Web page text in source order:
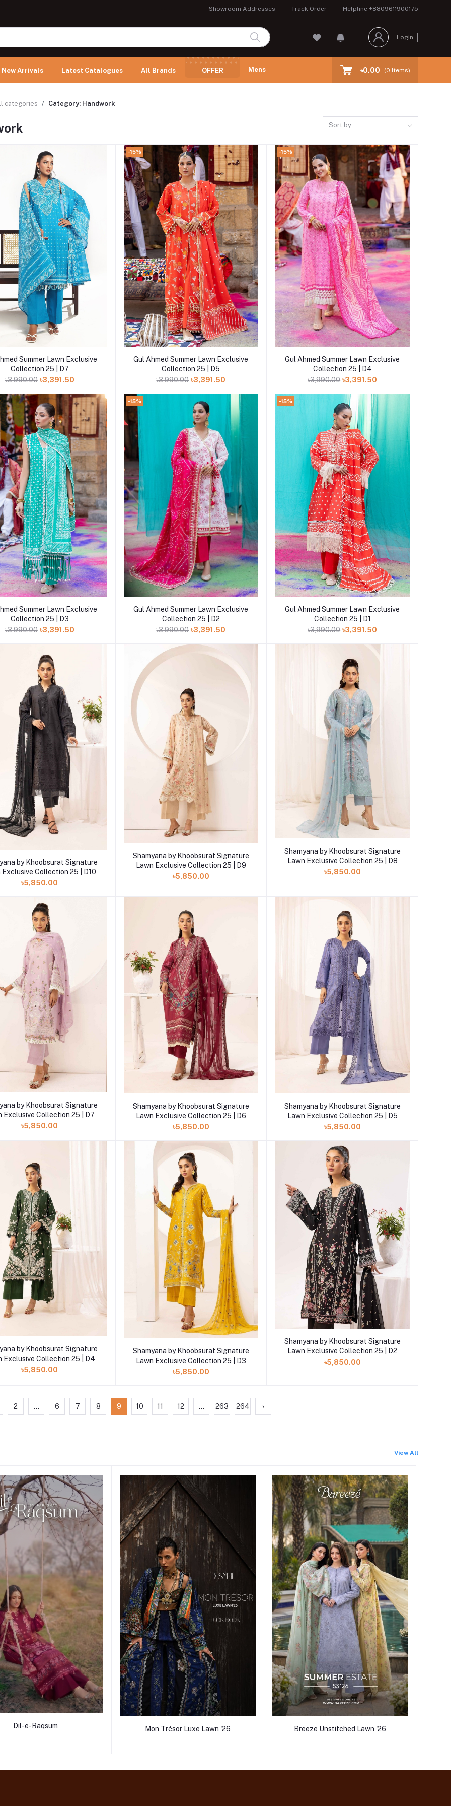
Showroom Addresses Track Order Helpline +8809611900175
Login
New Arrivals Latest Catalogues All Brands OFFER Mens ৳0.00 (0 Items)
categories Category: Handwork
Sort by
Add to cart
Summer Lawn Exclusive
Collection 25 | D7
৳3,990.00 ৳3,391.50
-15%
Add to cart
Gul Ahmed Summer Lawn Exclusive
Collection 25 | D5
৳3,990.00 ৳3,391.50
-15%
Add to cart
Gul Ahmed Summer Lawn Exclusive
Collection 25 | D4
৳3,990.00 ৳3,391.50
Add to cart
Summer Lawn Exclusive
Collection 25 | D3
৳3,990.00 ৳3,391.50
-15%
Add to cart
Gul Ahmed Summer Lawn Exclusive
Collection 25 | D2
৳3,990.00 ৳3,391.50
-15%
Add to cart
Gul Ahmed Summer Lawn Exclusive
Collection 25 | D1
৳3,990.00 ৳3,391.50
Add to cart
by Khoobsurat Signature
Exclusive Collection 25 | D10
৳5,850.00
Add to cart
Shamyana by Khoobsurat Signature
Lawn Exclusive Collection 25 | D9
৳5,850.00
Add to cart
Shamyana by Khoobsurat Signature
Lawn Exclusive Collection 25 | D8
৳5,850.00
Add to cart
by Khoobsurat Signature
Exclusive Collection 25 | D7
৳5,850.00
Add to cart
Shamyana by Khoobsurat Signature
Lawn Exclusive Collection 25 | D6
৳5,850.00
Add to cart
Shamyana by Khoobsurat Signature
Lawn Exclusive Collection 25 | D5
৳5,850.00
Add to cart
by Khoobsurat Signature
Exclusive Collection 25 | D4
৳5,850.00
Add to cart
Shamyana by Khoobsurat Signature
Lawn Exclusive Collection 25 | D3
৳5,850.00
Add to cart
Shamyana by Khoobsurat Signature
Lawn Exclusive Collection 25 | D2
৳5,850.00
2 ... 6 7 8 9 10 11 12 ... 263 264 ›
View All
Dil-e-Raqsum Mon Trésor Luxe Lawn '26 Breeze Unstitched Lawn '26